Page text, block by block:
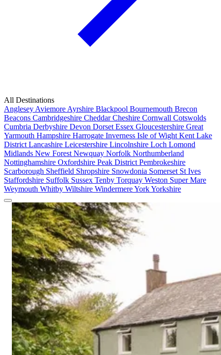
All Destinations
Anglesey Aviemore Ayrshire Blackpool Bournemouth Brecon
Beacons Cambridgeshire CheddarCheshire Cornwall Cotswolds
Cumbria Derbyshire Devon Dorset Essex Gloucestershire Great
Yarmouth Hampshire Harrogate Inverness Isle of Wight Kent Lake
District Lancashire Leicestershire Lincolnshire Loch Lomond
Midlands New Forest Newquay Norfolk Northumberland
Nottinghamshire Oxfordshire Peak District Pembrokeshire
Scarborough Sheffield Shropshire Snowdonia Somerset St Ives
Staffordshire Suffolk Sussex Tenby Torquay Weston Super Mare
Weymouth Whitby Wiltshire WindermereYorkYorkshire
Popular Locations
CornwallDevonDorsetIsle of WightLake
DistrictNorthumberlandYorkshireWalesScotland
View All Locations →